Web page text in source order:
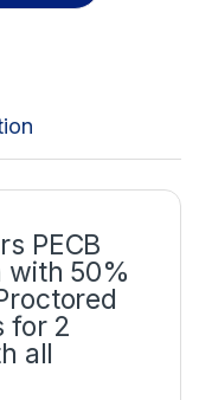
PECB
with 50%
for 2
all